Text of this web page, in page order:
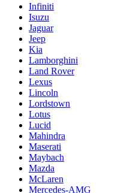
Infiniti
Isuzu
Jaguar
Jeep
Kia
Lamborghini
Land Rover
Lexus
Lincoln
Lordstown
Lotus
Lucid
Mahindra
Maserati
Maybach
Mazda
McLaren
Mercedes-AMG